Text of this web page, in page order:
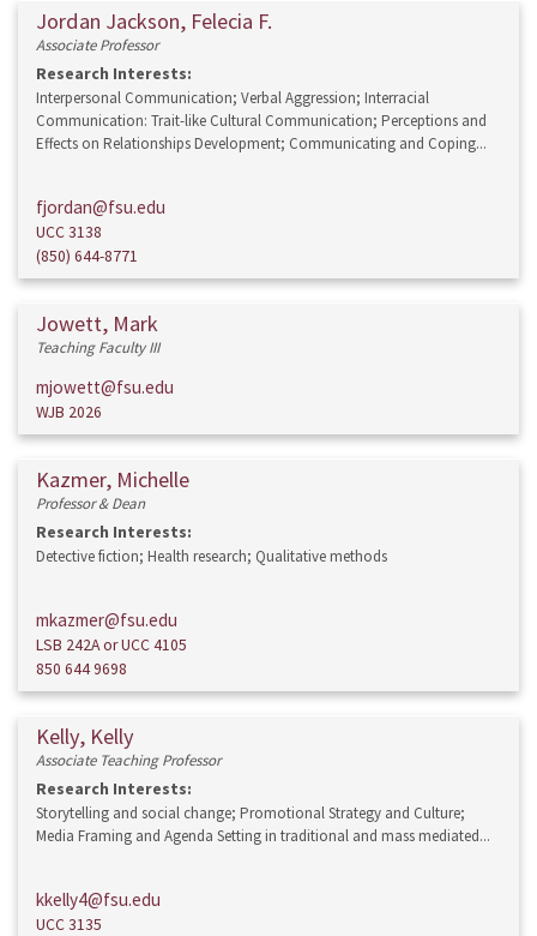
Jordan Jackson, Felecia F.
Associate Professor
Research Interests:
Interpersonal Communication; Verbal Aggression; Interracial
Communication: Trait-like Cultural Communication; Perceptions and
Effects on Relationships Development; Communicating and Coping...
fjordan@fsu.edu
UCC 3138
(850) 644-8771
Jowett, Mark
Teaching Faculty III
mjowett@fsu.edu
WJB 2026
Kazmer, Michelle
Professor & Dean
Research Interests:
Detective fiction; Health research; Qualitative methods
mkazmer@fsu.edu
LSB 242A or UCC 4105
850 644 9698
Kelly, Kelly
Associate Teaching Professor
Research Interests:
Storytelling and social change; Promotional Strategy and Culture;
Media Framing and Agenda Setting in traditional and mass mediated...
kkelly4@fsu.edu
UCC 3135